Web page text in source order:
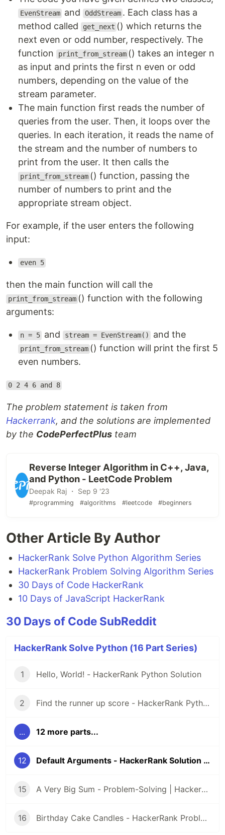
EvenStream and OddStream . Each class has a
method called
get_next () which returns the
next even or odd number, respectively. The
function
print_from_stream () takes an integer n
as input and prints the first n even or odd
numbers, depending on the value of the
stream parameter.
The main function first reads the number of
queries from the user. Then, it loops over the
queries. In each iteration, it reads the name of
the stream and the number of numbers to
print from the user. It then calls the
print_from_stream () function, passing the
number of numbers to print and the
appropriate stream object.
For example, if the user enters the following
input:
even 5
then the main function will call the
print_from_stream () function with the following
arguments:
n = 5 and stream = EvenStream() and the
print_from_stream () function will print the first 5
even numbers.
0 2 4 6 and 8
The problem statement is taken from
Hackerrank, and the solutions are implemented
by the CodePerfectPlus team
Reverse Integer Algorithm in C++, Java,
and Python - LeetCode Problem
Deepak Raj ・ Sep 9 '23
#programming #algorithms #leetcode #beginners
Other Article By Author
HackerRank Solve Python Algorithm Series
HackerRank Problem Solving Algorithm Series
30 Days of Code HackerRank
10 Days of JavaScript HackerRank
30 Days of Code SubReddit
HackerRank Solve Python (16 Part Series)
1 Hello, World! - HackerRank Python Solution
2 Find the runner up score - HackerRank Python Solution
... 12 more parts...
12 Default Arguments - HackerRank Solution Python
15 A Very Big Sum - Problem-Solving | HackerRank
16 Birthday Cake Candles - HackerRank Problem Solving